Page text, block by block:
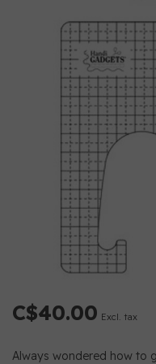
C$40.00 Excl. tax
Always wondered how to